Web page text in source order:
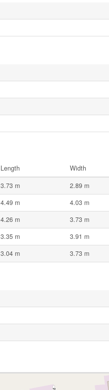
Length Width
3.73 m 2.89 m
4.49 m 4.03 m
4.26 m 3.73 m
3.35 m 3.91 m
3.04 m 3.73 m